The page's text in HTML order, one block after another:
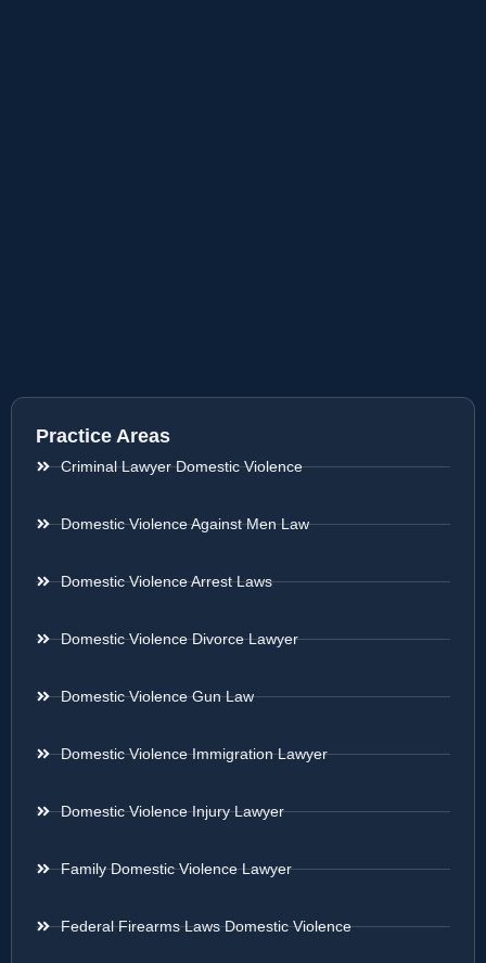
Practice Areas
Criminal Lawyer Domestic Violence
Domestic Violence Against Men Law
Domestic Violence Arrest Laws
Domestic Violence Divorce Lawyer
Domestic Violence Gun Law
Domestic Violence Immigration Lawyer
Domestic Violence Injury Lawyer
Family Domestic Violence Lawyer
Federal Firearms Laws Domestic Violence